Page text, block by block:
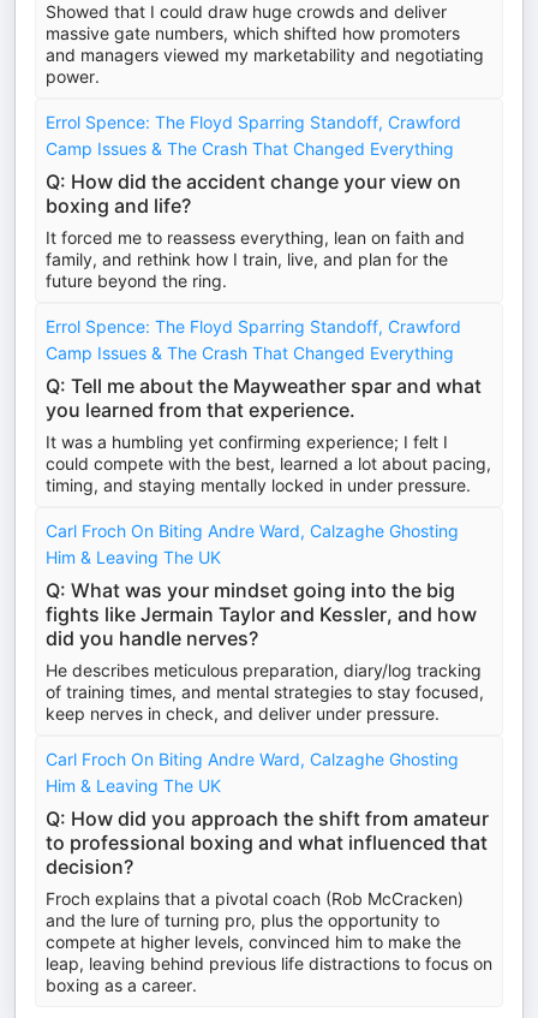
Showed that I could draw huge crowds and deliver
massive gate numbers, which shifted how promoters
and managers viewed my marketability and negotiating
power.
Errol Spence: The Floyd Sparring Standoff, Crawford
Camp Issues & The Crash That Changed Everything
Q: How did the accident change your view on
boxing and life?
It forced me to reassess everything, lean on faith and
family, and rethink how I train, live, and plan for the
future beyond the ring.
Errol Spence: The Floyd Sparring Standoff, Crawford
Camp Issues & The Crash That Changed Everything
Q: Tell me about the Mayweather spar and what
you learned from that experience.
It was a humbling yet confirming experience; I felt I
could compete with the best, learned a lot about pacing,
timing, and staying mentally locked in under pressure.
Carl Froch On Biting Andre Ward, Calzaghe Ghosting
Him & Leaving The UK
Q: What was your mindset going into the big
fights like Jermain Taylor and Kessler, and how
did you handle nerves?
He describes meticulous preparation, diary/log tracking
of training times, and mental strategies to stay focused,
keep nerves in check, and deliver under pressure.
Carl Froch On Biting Andre Ward, Calzaghe Ghosting
Him & Leaving The UK
Q: How did you approach the shift from amateur
to professional boxing and what influenced that
decision?
Froch explains that a pivotal coach (Rob McCracken)
and the lure of turning pro, plus the opportunity to
compete at higher levels, convinced him to make the
leap, leaving behind previous life distractions to focus on
boxing as a career.